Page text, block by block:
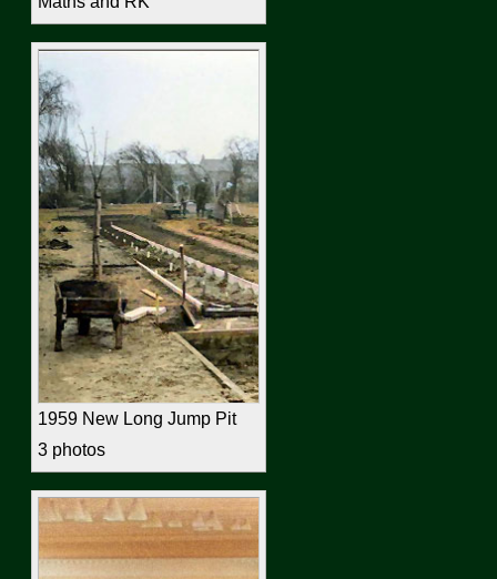
1959 New Long Jump Pit
3 photos